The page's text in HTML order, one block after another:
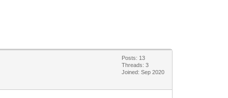
Posts: 13
Threads: 3
Joined: Sep 2020